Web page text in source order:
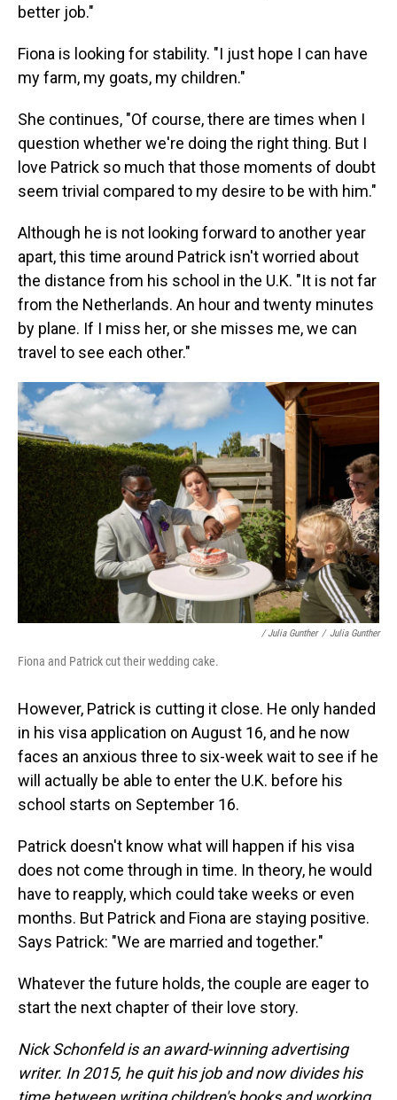
better job."
Fiona is looking for stability. "I just hope I can have
my farm, my goats, my children."
She continues, "Of course, there are times when I
question whether we're doing the right thing. But I
love Patrick so much that those moments of doubt
seem trivial compared to my desire to be with him."
Although he is not looking forward to another year
apart, this time around Patrick isn't worried about
the distance from his school in the U.K. "It is not far
from the Netherlands. An hour and twenty minutes
by plane. If I miss her, or she misses me, we can
travel to see each other."
/ Julia Gunther / Julia Gunther
Fiona and Patrick cut their wedding cake.
However, Patrick is cutting it close. He only handed
in his visa application on August 16, and he now
faces an anxious three to six-week wait to see if he
will actually be able to enter the U.K. before his
school starts on September 16.
Patrick doesn't know what will happen if his visa
does not come through in time. In theory, he would
have to reapply, which could take weeks or even
months. But Patrick and Fiona are staying positive.
Says Patrick: "We are married and together."
Whatever the future holds, the couple are eager to
start the next chapter of their love story.
Nick Schonfeld is an award-winning advertising
writer. In 2015, he quit his job and now divides his